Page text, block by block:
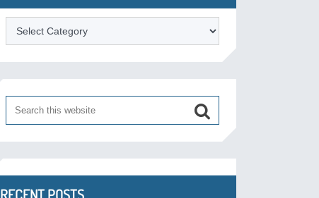
Categories